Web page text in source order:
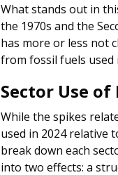
What stands out in
the 1970s and the
has more or less not
from fossil fuels used
Sector Use of
While the spikes
used in 2024 relative
break down each
into two effects: a